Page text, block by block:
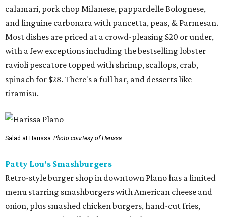
calamari, pork chop Milanese, pappardelle Bolognese,
and linguine carbonara with pancetta, peas, & Parmesan.
Most dishes are priced at a crowd-pleasing $20 or under,
with a few exceptions including the bestselling lobster
ravioli pescatore topped with shrimp, scallops, crab,
spinach for $28. There's a full bar, and desserts like
tiramisu.
Salad at Harissa Photo courtesy of Harissa
Patty Lou's Smashburgers
Retro-style burger shop in downtown Plano has a limited
menu starring smashburgers with American cheese and
onion, plus smashed chicken burgers, hand-cut fries,